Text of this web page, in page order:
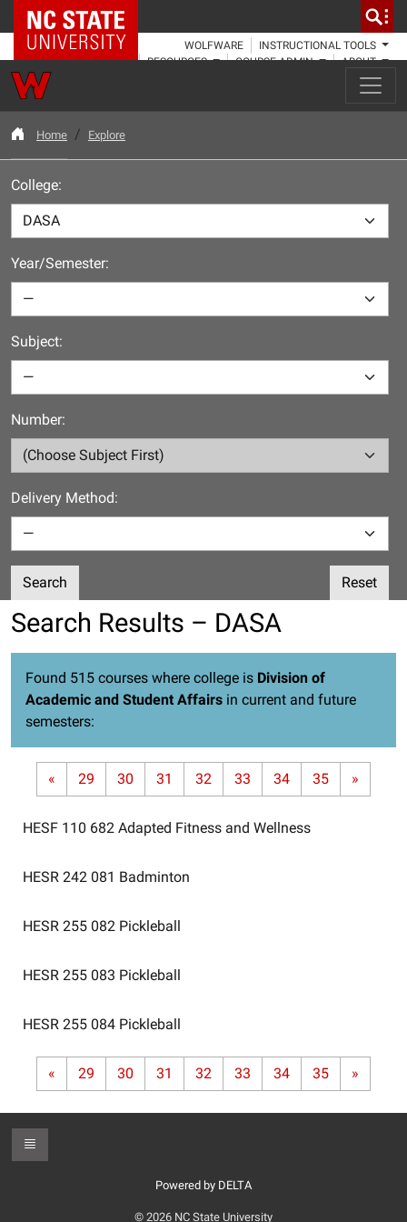
NC State Home
WOLFWARE
INSTRUCTIONAL TOOLS
RESOURCES
COURSE ADMIN ABOUT
Home Explore
College:
Year/Semester:
Subject:
Number:
Delivery Method:
Search Reset
Search Results – DASA
Found 515 courses where college is Division of
Academic and Student Affairs in current and future
semesters:
« 29 30 31 32 33 34 35 »
HESF 110 682 Adapted Fitness and Wellness
HESR 242 081 Badminton
HESR 255 082 Pickleball
HESR 255 083 Pickleball
HESR 255 084 Pickleball
« 29 30 31 32 33 34 35 »
Toggle Footer
Powered by DELTA
© 2026 NC State University